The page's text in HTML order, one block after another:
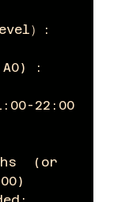
）:
A0) :
22:00
(or